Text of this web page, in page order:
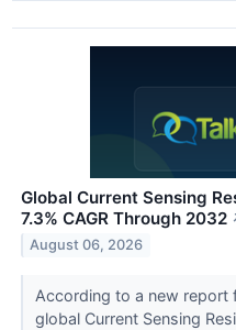
Global Current Sensing
7.3% CAGR Through 2032
August 06, 2026
According to a new report
global Current Sensing